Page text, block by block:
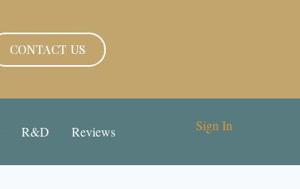
CONTACT US
R&D Reviews Sign In